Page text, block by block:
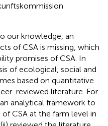
our knowledge, an
of CSA is missing, which
promises of CSA. In
of ecological, social and
based on quantitative
reviewed literature. For
analytical framework to
CSA at the farm level in